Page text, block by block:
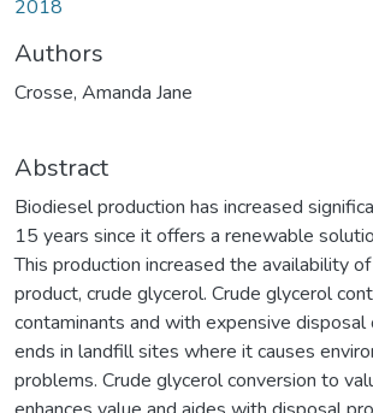
2018
Authors
Crosse, Amanda Jane
Abstract
Biodiesel production has increased
15 years since it offers a renewable
This production increased the availability
product, crude glycerol. Crude glycerol
contaminants and with expensive
ends in landfill sites where it causes
problems. Crude glycerol conversion to